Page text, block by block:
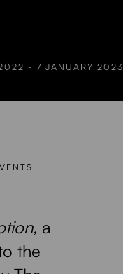
- 7 JANUARY 2023
a
the